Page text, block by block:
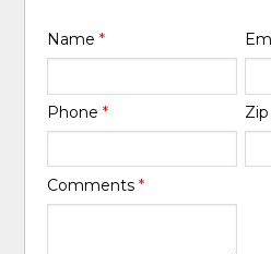
Name*
Phone*
Comments*